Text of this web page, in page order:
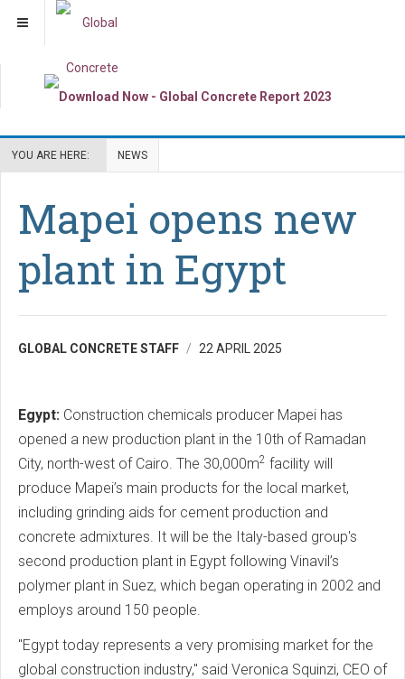
YOU ARE HERE: NEWS
Mapei opens new
plant in Egypt
GLOBAL CONCRETE STAFF 22 APRIL 2025
Egypt: Construction chemicals producer Mapei has
opened a new production plant in the 10th of Ramadan
City, north-west of Cairo. The 30,000m2 facility will
produce Mapei’s main products for the local market,
including grinding aids for cement production and
concrete admixtures. It will be the Italy-based group's
second production plant in Egypt following Vinavil’s
polymer plant in Suez, which began operating in 2002 and
employs around 150 people.
"Egypt today represents a very promising market for the
global construction industry," said Veronica Squinzi, CEO of